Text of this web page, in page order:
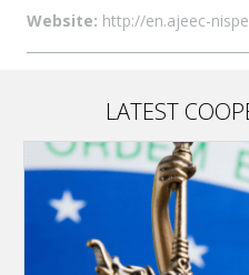
Website: http://en.ajeec-
LATEST